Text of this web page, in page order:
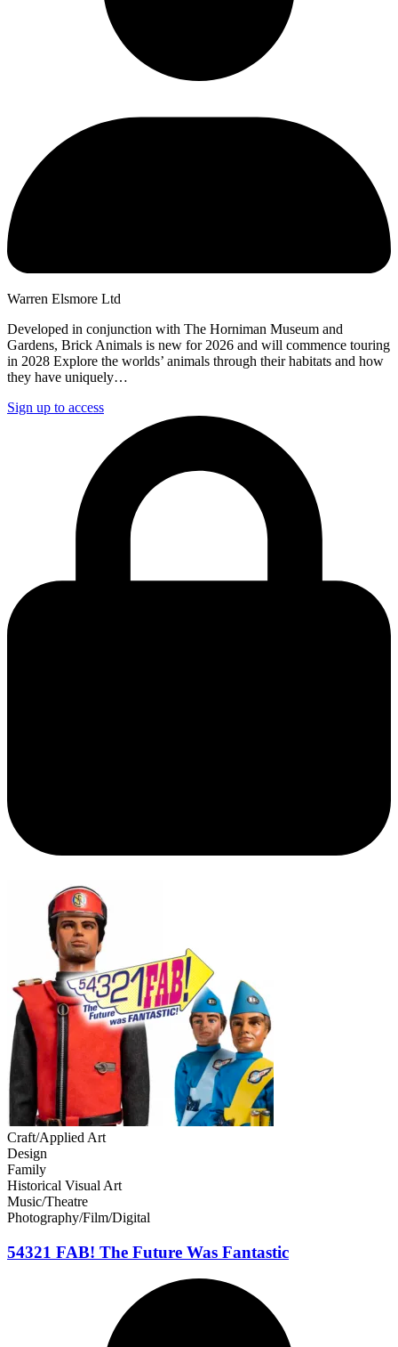
Warren Elsmore Ltd
Developed in conjunction with The Horniman Museum and
Gardens, Brick Animals is new for 2026 and will commence touring
in 2028 Explore the worlds’ animals through their habitats and how
they have uniquely…
Sign up to access
Craft/Applied Art
Design
Family
Historical Visual Art
Music/Theatre
Photography/Film/Digital
54321 FAB! The Future Was Fantastic